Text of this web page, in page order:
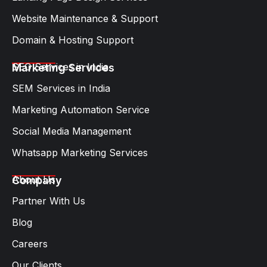
Website Maintenance & Support
Domain & Hosting Support
Marketing Services
SEO Services in India
SEM Services in India
Marketing Automation Service
Social Media Management
Whatsapp Marketing Services​
Company
About Us
Partner With Us
Blog
Careers